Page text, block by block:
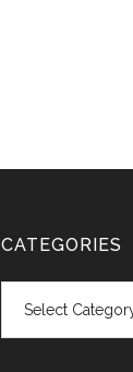
CATEGORIES